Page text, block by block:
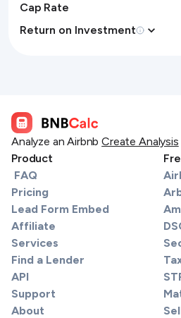
Cap Rate
Return on Investment
Analyze an Airbnb Create Analysis
Product
FAQ
Pricing
Lead Form Embed
Affiliate
Services
Find a Lender
API
Support
About